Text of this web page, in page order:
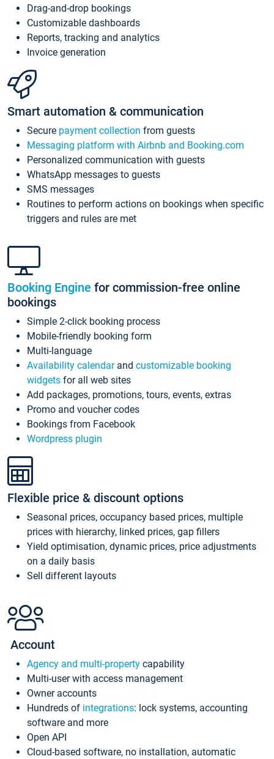
Drag-and-drop bookings
Customizable dashboards
Reports, tracking and analytics
Invoice generation
Smart automation & communication
Secure payment collection from guests
Messaging platform with Airbnb and Booking.com
Personalized communication with guests
WhatsApp messages to guests
SMS messages
Routines to perform actions on bookings when specific
triggers and rules are met
Booking Engine for commission-free online
bookings
Simple 2-click booking process
Mobile-friendly booking form
Multi-language
Availability calendarand customizable booking
widgets for all web sites
Add packages, promotions, tours, events, extras
Promo and voucher codes
Bookings from Facebook
Wordpress plugin
Flexible price & discount options
Seasonal prices, occupancy based prices, multiple
prices with hierarchy, linked prices, gap fillers
Yield optimisation, dynamic prices, price adjustments
on a daily basis
Sell different layouts
Account
Agency and multi-property capability
Multi-user with access management
Owner accounts
Hundreds of integrations: lock systems, accounting
software and more
Open API
Cloud-based software, no installation, automatic